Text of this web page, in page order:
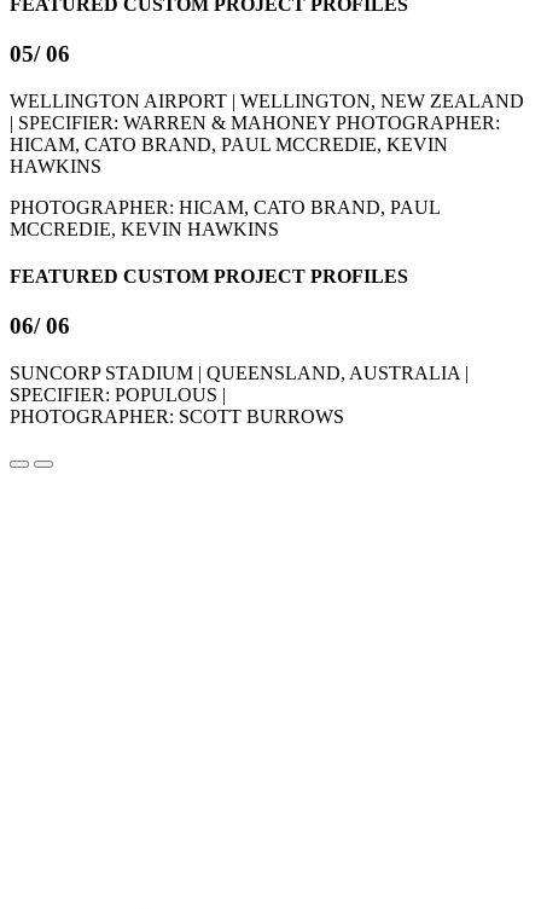
05/ 06
WELLINGTON AIRPORT | WELLINGTON, NEW ZEALAND
| SPECIFIER: WARREN & MAHONEY PHOTOGRAPHER:
HICAM, CATO BRAND, PAUL MCCREDIE, KEVIN
HAWKINS
PHOTOGRAPHER: HICAM, CATO BRAND, PAUL
MCCREDIE, KEVIN HAWKINS
FEATURED CUSTOM PROJECT PROFILES
06/ 06
SUNCORP STADIUM | QUEENSLAND, AUSTRALIA |
SPECIFIER: POPULOUS |
PHOTOGRAPHER: SCOTT BURROWS